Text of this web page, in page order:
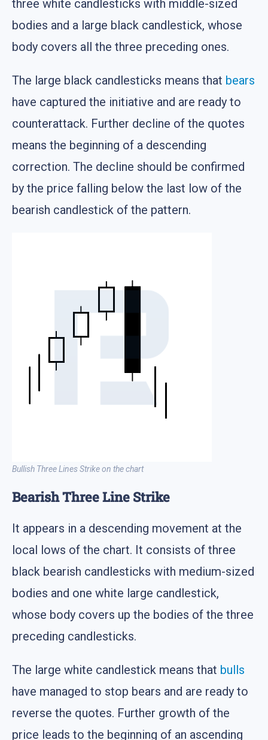
three white candlesticks with middle-sized
bodies and a large black candlestick, whose
body covers all the three preceding ones.
The large black candlesticks means that bears
have captured the initiative and are ready to
counterattack. Further decline of the quotes
means the beginning of a descending
correction. The decline should be confirmed
by the price falling below the last low of the
bearish candlestick of the pattern.
Bullish Three Lines Strike on the chart
Bearish Three Line Strike
It appears in a descending movement at the
local lows of the chart. It consists of three
black bearish candlesticks with medium-sized
bodies and one white large candlestick,
whose body covers up the bodies of the three
preceding candlesticks.
The large white candlestick means that bulls
have managed to stop bears and are ready to
reverse the quotes. Further growth of the
price leads to the beginning of an ascending